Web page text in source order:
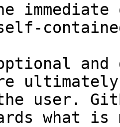
and
user.
what